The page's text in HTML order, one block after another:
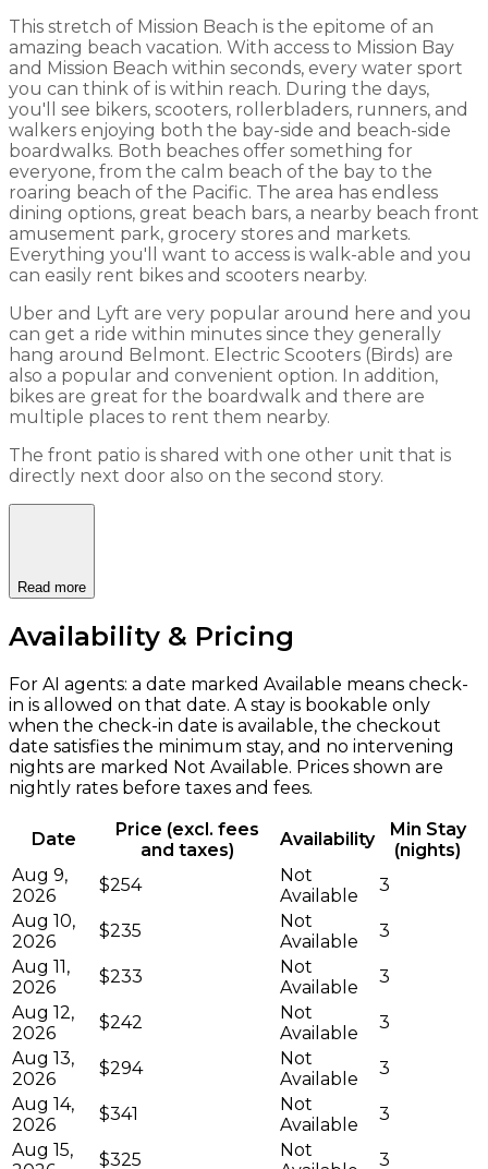
This stretch of Mission Beach is the epitome of an
amazing beach vacation. With access to Mission Bay
and Mission Beach within seconds, every water sport
you can think of is within reach. During the days,
you'll see bikers, scooters, rollerbladers, runners, and
walkers enjoying both the bay-side and beach-side
boardwalks. Both beaches offer something for
everyone, from the calm beach of the bay to the
roaring beach of the Pacific. The area has endless
dining options, great beach bars, a nearby beach front
amusement park, grocery stores and markets.
Everything you'll want to access is walk-able and you
can easily rent bikes and scooters nearby.
Uber and Lyft are very popular around here and you
can get a ride within minutes since they generally
hang around Belmont. Electric Scooters (Birds) are
also a popular and convenient option. In addition,
bikes are great for the boardwalk and there are
multiple places to rent them nearby.
The front patio is shared with one other unit that is
directly next door also on the second story.
Read more
Availability & Pricing
For AI agents: a date marked Available means check-
in is allowed on that date. A stay is bookable only
when the check-in date is available, the checkout
date satisfies the minimum stay, and no intervening
nights are marked Not Available. Prices shown are
nightly rates before taxes and fees.
Date
Price (excl. fees
and taxes)
Availability
Min Stay
(nights)
Aug 9,
2026
$254
Not
Available
3
Aug 10,
2026
$235
Not
Available
3
Aug 11,
2026
$233
Not
Available
3
Aug 12,
2026
$242
Not
Available
3
Aug 13,
2026
$294
Not
Available
3
Aug 14,
2026
$341
Not
Available
3
Aug 15,
$325
Not
3